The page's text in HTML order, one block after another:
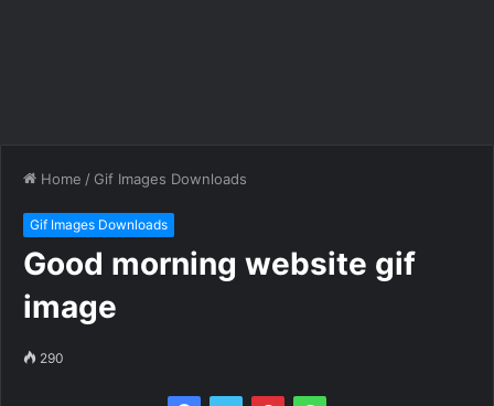
Home / Gif Images Downloads
Gif Images Downloads
Good morning website gif
image
290